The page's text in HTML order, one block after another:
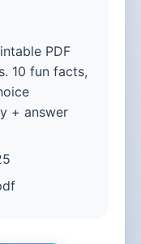
PDF
10 fun facts,
+ answer